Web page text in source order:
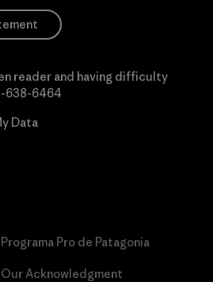
reader and having difficulty
638-6464
Data
Programa Pro de Patagonia
Our Acknowledgment